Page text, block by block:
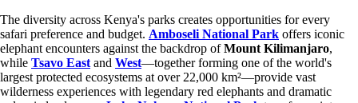
The diversity across Kenya's parks creates opportunities for every
safari preference and budget. Amboseli National Park offers iconic
elephant encounters against the backdrop ofMount Kilimanjaro,
while Tsavo East and West—together forming one of the world's
largest protected ecosystems at over 22,000 km²—provide vast
wilderness experiences with legendary red elephants and dramatic